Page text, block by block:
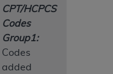
CPT/HCPCS
Codes
Group1:
Codes
added